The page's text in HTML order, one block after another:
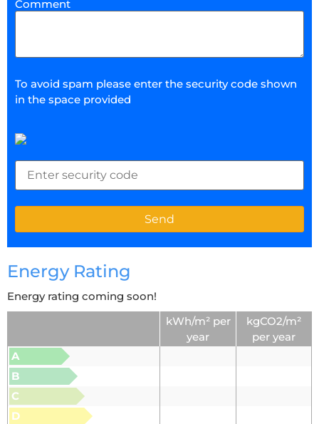
Comment
To avoid spam please enter the security code shown
in the space provided
Energy Rating
Energy rating coming soon!
kWh/m² per
year
kgCO2/m²
per year
A
B
C
D